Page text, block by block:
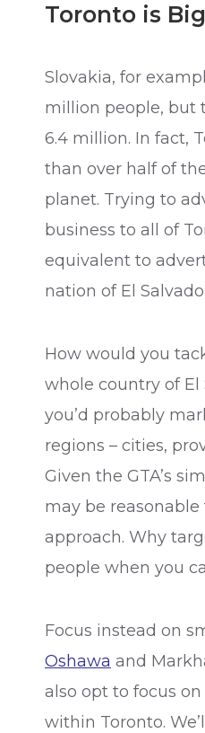
Toronto is Big
Slovakia, for
million people, but
6.4 million. In fact,
than over half of
planet. Trying to
business to all of
equivalent to
nation of El
How would you
whole country of El
you’d probably
regions – cities,
Given the GTA’s
may be
approach. Why
people when you
Focus instead on
Oshawa and
also opt to focus
within Toronto.